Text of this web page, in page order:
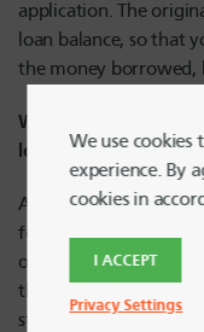
application. The
loan balance, so that
the money borrowed,
What’s the difference
loan?
A secured loanis
for some reason you
on the loan, your
their financial loss. An
student loan or
We use cookies
experience. By
cookies in
I ACCEPT
Privacy Settings